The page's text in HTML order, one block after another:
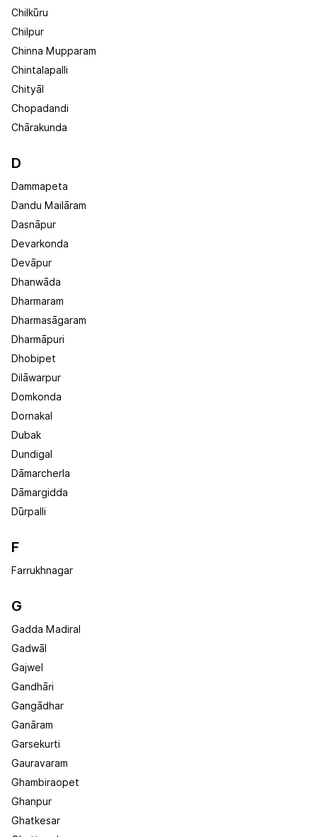
Chilkūru
Chilpur
Chinna Mupparam
Chintalapalli
Chityāl
Chopadandi
Chārakunda
D
Dammapeta
Dandu Mailāram
Dasnāpur
Devarkonda
Devāpur
Dhanwāda
Dharmaram
Dharmasāgaram
Dharmāpuri
Dhobipet
Dilāwarpur
Domkonda
Dornakal
Dubak
Dundigal
Dāmarcherla
Dāmargidda
Dūrpalli
F
Farrukhnagar
G
Gadda Madiral
Gadwāl
Gajwel
Gandhāri
Gangādhar
Ganāram
Garsekurti
Gauravaram
Ghambiraopet
Ghanpur
Ghatkesar